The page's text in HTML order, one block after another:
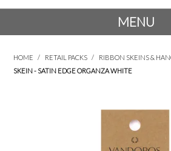
MENU
PRODUCTS
SALE
HOME / RETAIL PACKS / RIBBON SKEINS &
SKEIN - SATIN EDGE ORGANZA WHITE